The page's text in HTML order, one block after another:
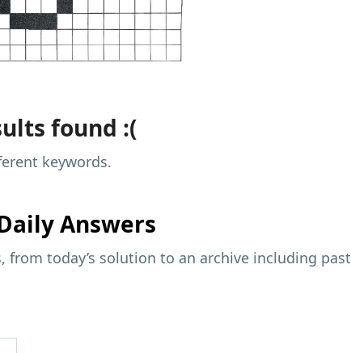
found :(
keywords.
Answers
from today’s solution to an archive including past